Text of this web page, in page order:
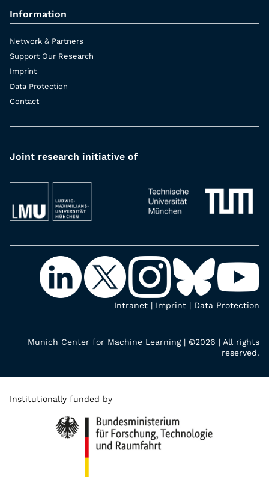
Information
Network & Partners
Support Our Research
Imprint
Data Protection
Contact
Joint research initiative of
Intranet | Imprint | Data Protection
Munich Center for Machine Learning | ©2026 | All rights
reserved.
Institutionally funded by